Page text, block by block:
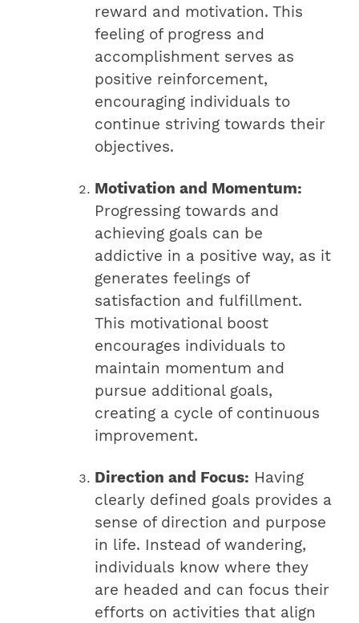
reward and motivation. This
feeling of progress and
accomplishment serves as
positive reinforcement,
encouraging individuals to
continue striving towards their
objectives.
Motivation and Momentum:
Progressing towards and
achieving goals can be
addictive in a positive way, as it
generates feelings of
satisfaction and fulfillment.
This motivational boost
encourages individuals to
maintain momentum and
pursue additional goals,
creating a cycle of continuous
improvement.
Direction and Focus: Having
clearly defined goals provides a
sense of direction and purpose
in life. Instead of wandering,
individuals know where they
are headed and can focus their
efforts on activities that align